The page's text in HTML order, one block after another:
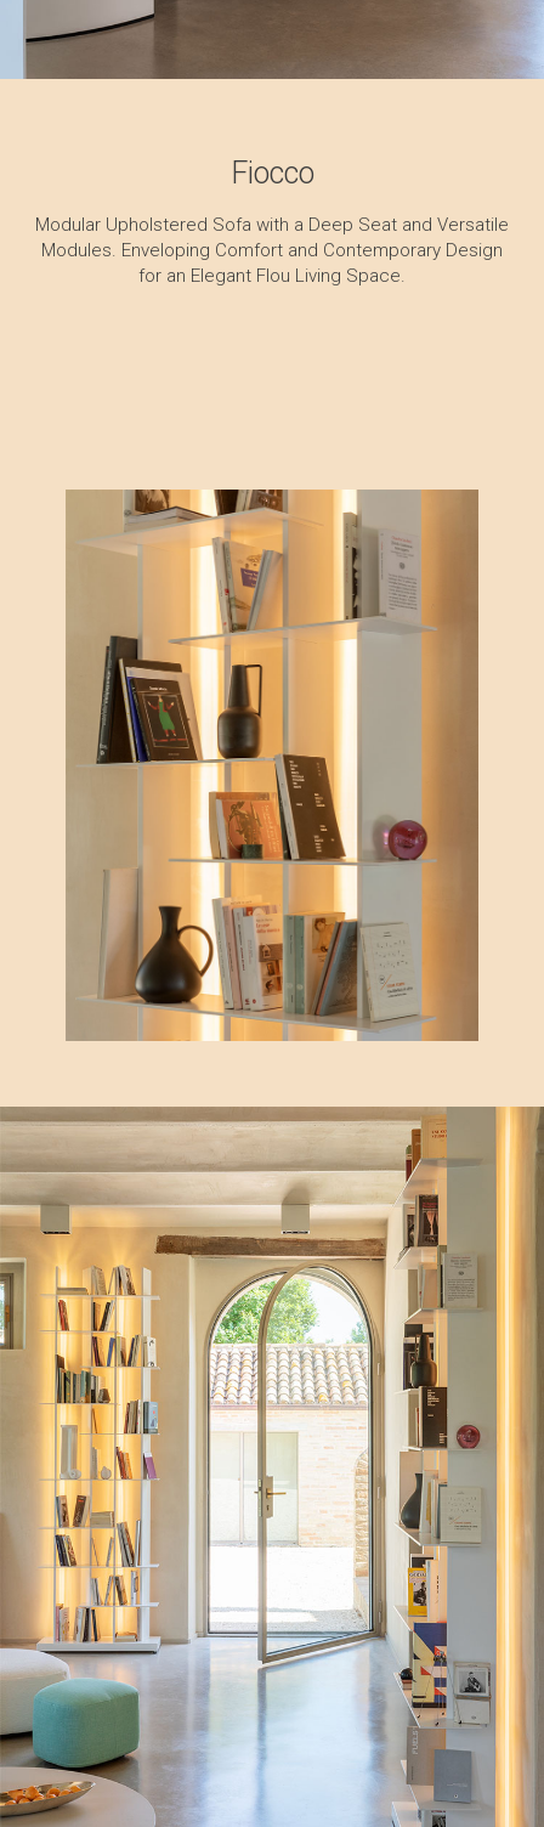
Fiocco
Modular Upholstered Sofa with a Deep Seat and Versatile
Modules. Enveloping Comfort and Contemporary Design
for an Elegant Flou Living Space.